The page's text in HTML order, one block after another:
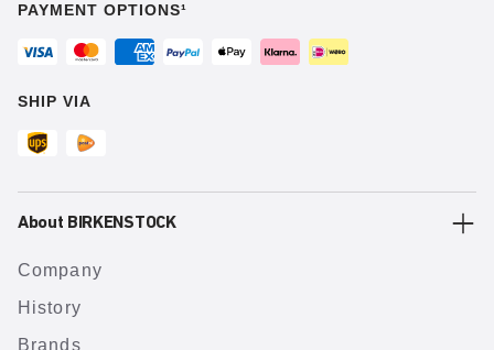
PAYMENT OPTIONS¹
SHIP VIA
About BIRKENSTOCK
Company
History
Brands